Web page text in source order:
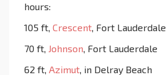
hours:
105 ft, Crescent, Fort Lauderdale
70 ft, Johnson, Fort Lauderdale
62 ft, Azimut, in Delray Beach